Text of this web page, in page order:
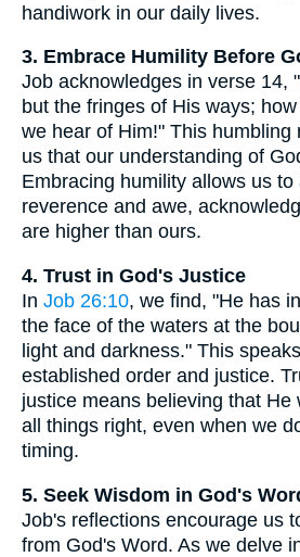
handiwork in our daily lives.
3. Embrace Humility Before
Job acknowledges in verse 14,
but the fringes of His ways;
we hear of Him!" This humbling
us that our understanding of
Embracing humility allows us
reverence and awe,
are higher than ours.
4. Trust in God's Justice
In Job 26:10, we find, "He has
the face of the waters at the
light and darkness." This
established order and justice.
justice means believing that He
all things right, even when we
timing.
5. Seek Wisdom in God's
Job's reflections encourage us
from God's Word. As we delve